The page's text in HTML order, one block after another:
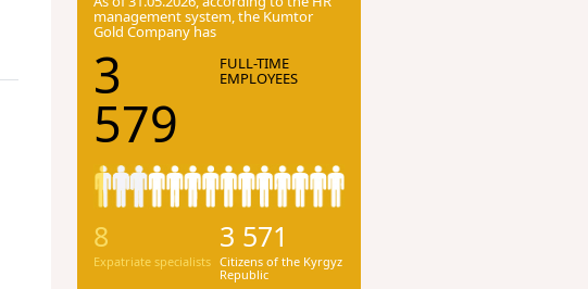
management system, the Kumtor
Gold Company has
3
579
FULL-TIME
EMPLOYEES
8
Expatriate specialists
3 571
Citizens of the Kyrgyz
Republic